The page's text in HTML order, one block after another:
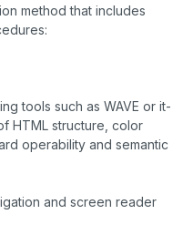
method that includes
tools such as WAVE or it-
HTML structure, color
operability and semantic
and screen reader